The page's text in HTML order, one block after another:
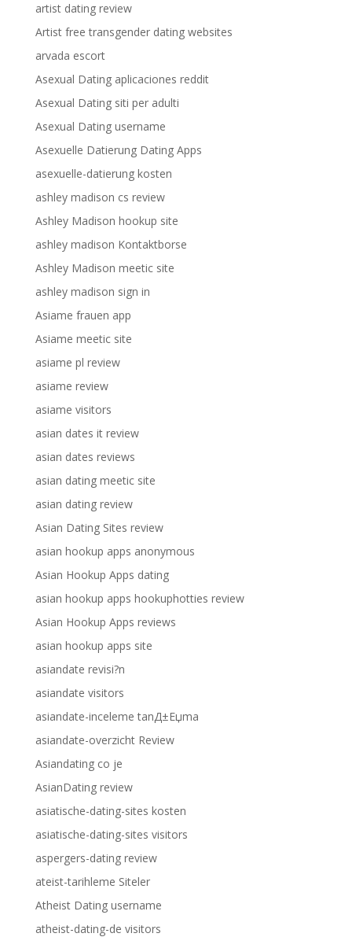
artist dating review
Artist free transgender dating websites
arvada escort
Asexual Dating aplicaciones reddit
Asexual Dating siti per adulti
Asexual Dating username
Asexuelle Datierung Dating Apps
asexuelle-datierung kosten
ashley madison cs review
Ashley Madison hookup site
ashley madison Kontaktborse
Ashley Madison meetic site
ashley madison sign in
Asiame frauen app
Asiame meetic site
asiame pl review
asiame review
asiame visitors
asian dates it review
asian dates reviews
asian dating meetic site
asian dating review
Asian Dating Sites review
asian hookup apps anonymous
Asian Hookup Apps dating
asian hookup apps hookuphotties review
Asian Hookup Apps reviews
asian hookup apps site
asiandate revisi?n
asiandate visitors
asiandate-inceleme tanД±Еџma
asiandate-overzicht Review
Asiandating co je
AsianDating review
asiatische-dating-sites kosten
asiatische-dating-sites visitors
aspergers-dating review
ateist-tarihleme Siteler
Atheist Dating username
atheist-dating-de visitors